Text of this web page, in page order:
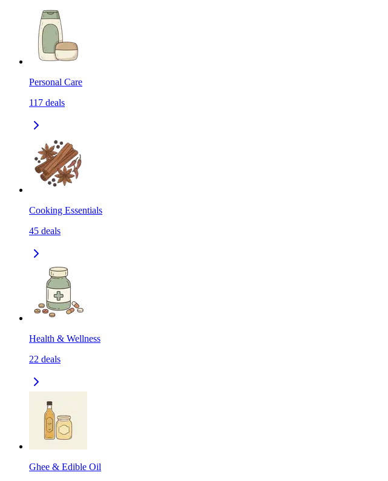
Personal Care
117 deals
Cooking Essentials
45 deals
Health & Wellness
22 deals
Ghee & Edible Oil